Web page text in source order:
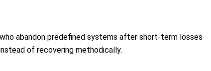
abandon predefined systems after short-term losses
of recovering methodically.